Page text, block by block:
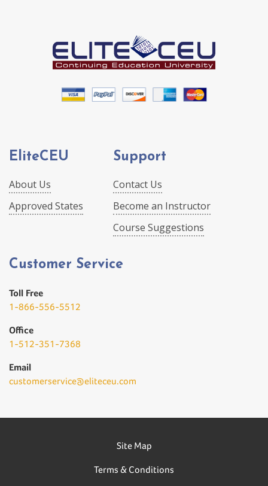
EliteCEU
About Us
Approved States
Support
Contact Us
Become an Instructor
Course Suggestions
Customer Service
Toll Free
1-866-556-5512
Office
1-512-351-7368
Email
customerservice@eliteceu.com
Site Map
Terms & Conditions